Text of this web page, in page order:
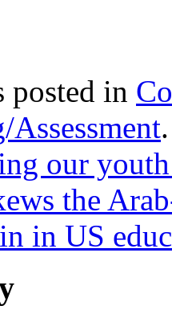
posted in
Assessment
our
the
in US